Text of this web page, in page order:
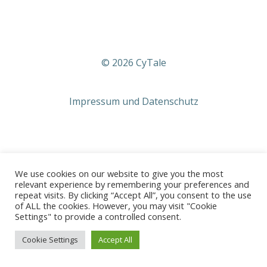
© 2026 CyTale
Impressum und Datenschutz
We use cookies on our website to give you the most
relevant experience by remembering your preferences and
repeat visits. By clicking “Accept All”, you consent to the use
of ALL the cookies. However, you may visit "Cookie
Settings" to provide a controlled consent.
Cookie Settings Accept All